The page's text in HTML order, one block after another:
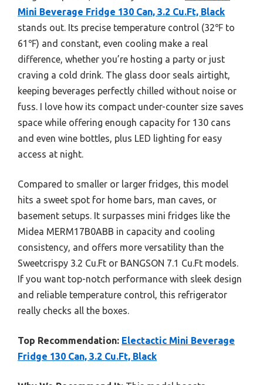
Mini Beverage Fridge 130 Can, 3.2 Cu.Ft, Black
stands out. Its precise temperature control (32℉ to
61℉) and constant, even cooling make a real
difference, whether you’re hosting a party or just
craving a cold drink. The glass door seals airtight,
keeping beverages perfectly chilled without noise or
fuss. I love how its compact under-counter size saves
space while offering enough capacity for 130 cans
and even wine bottles, plus LED lighting for easy
access at night.
Compared to smaller or larger fridges, this model
hits a sweet spot for home bars, man caves, or
basement setups. It surpasses mini fridges like the
Midea MERM17B0ABB in capacity and cooling
consistency, and offers more versatility than the
Sweetcrispy 3.2 Cu.Ft or BANGSON 7.1 Cu.Ft models.
If you want top-notch performance with sleek design
and reliable temperature control, this refrigerator
really checks all the boxes.
Top Recommendation: Electactic Mini Beverage
Fridge 130 Can, 3.2 Cu.Ft, Black